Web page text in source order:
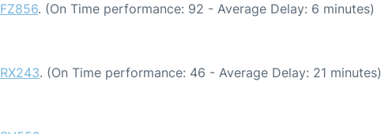
FZ856. (On Time performance: 92 - Average Delay: 6 minutes)
RX243. (On Time performance: 46 - Average Delay: 21 minutes)